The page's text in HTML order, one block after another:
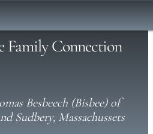
Family Connection
Besbeech (Bisbee) of
Sudbery, Massachussets